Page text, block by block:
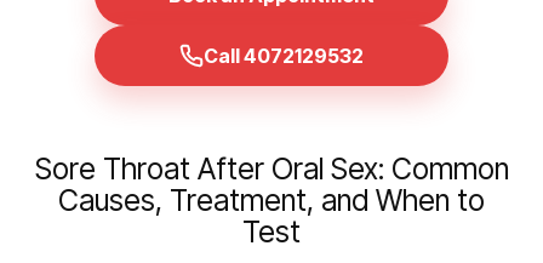
Call 4072129532
Sore Throat After Oral Sex: Common
Causes, Treatment, and When to
Test